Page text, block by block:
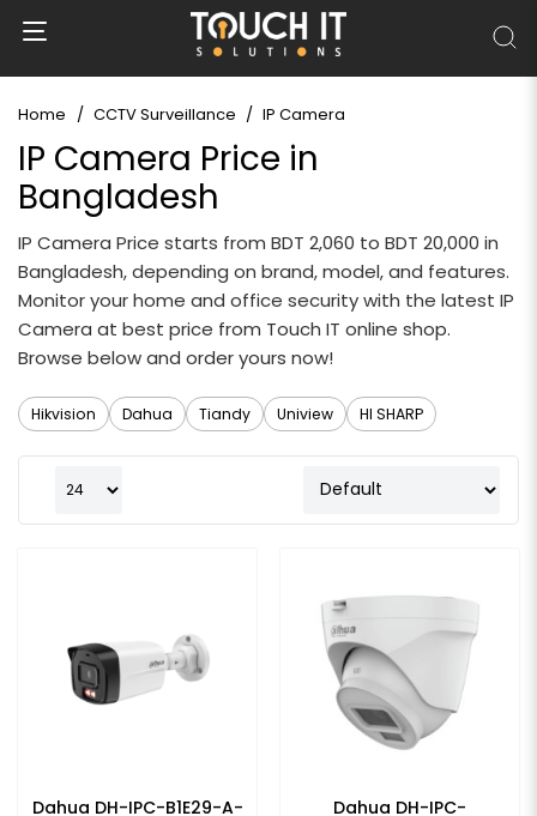
Home CCTV Surveillance IP Camera
IP Camera Price in
Bangladesh
IP Camera Price starts from BDT 2,060 to BDT 20,000 in
Bangladesh, depending on brand, model, and features.
Monitor your home and office security with the latest IP
Camera at best price from Touch IT online shop.
Browse below and order yours now!
Hikvision Dahua Tiandy Uniview HI SHARP
Dahua DH-IPC-B1E29-A-
Dahua DH-IPC-